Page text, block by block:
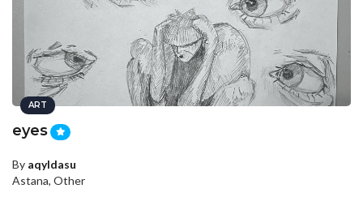
ART
eyes
By aqyldasu
Astana, Other